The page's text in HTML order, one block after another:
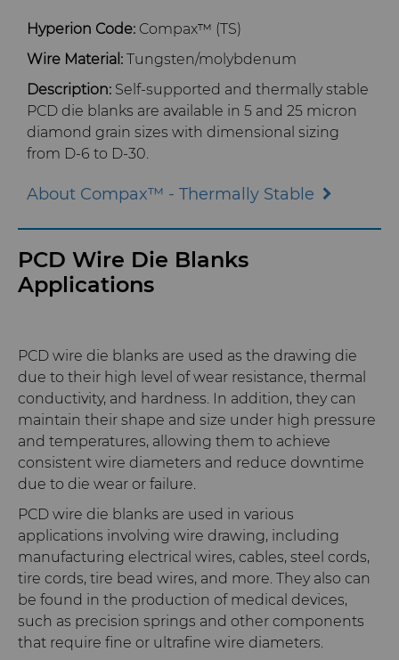
Hyperion Code: Compax™ (TS)
Wire Material: Tungsten/molybdenum
Description: Self-supported and thermally stable
PCD die blanks are available in 5 and 25 micron
diamond grain sizes with dimensional sizing
from D-6 to D-30.
About Compax™ - Thermally Stable
PCD Wire Die Blanks
Applications
PCD wire die blanks are used as the drawing die
due to their high level of wear resistance, thermal
conductivity, and hardness. In addition, they can
maintain their shape and size under high pressure
and temperatures, allowing them to achieve
consistent wire diameters and reduce downtime
due to die wear or failure.
PCD wire die blanks are used in various
applications involving wire drawing, including
manufacturing electrical wires, cables, steel cords,
tire cords, tire bead wires, and more. They also can
be found in the production of medical devices,
such as precision springs and other components
that require fine or ultrafine wire diameters.